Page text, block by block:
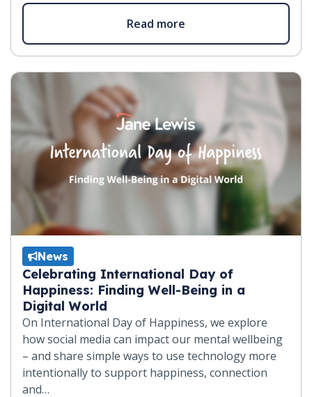
Read more
News
Celebrating International Day of
Happiness: Finding Well-Being in a
Digital World
On International Day of Happiness, we explore
how social media can impact our mental wellbeing
– and share simple ways to use technology more
intentionally to support happiness, connection
and…